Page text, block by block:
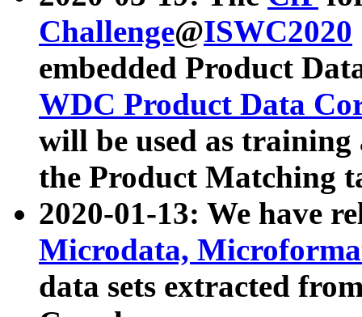
Challenge@ISWC2020
embedded Product
WDC Product Data
will be used as
the Product Matching
2020-01-13: We have
Microdata,
data sets extracted